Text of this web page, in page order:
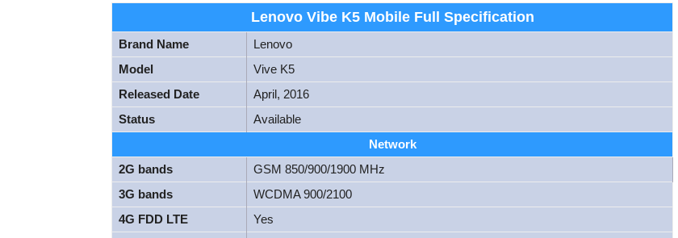
Lenovo Vibe K5 Mobile Full Specification
Brand Name
Lenovo
Model
Vive K5
Released Date
April, 2016
Status
Available
Network
2G bands
GSM 850/900/1900 MHz
3G bands
WCDMA 900/2100
4G FDD LTE
Yes